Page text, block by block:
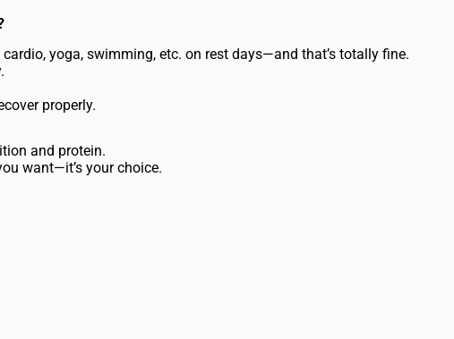
yoga, swimming, etc. on rest days—and that’s totally fine.
properly.
and protein.
want—it’s your choice.